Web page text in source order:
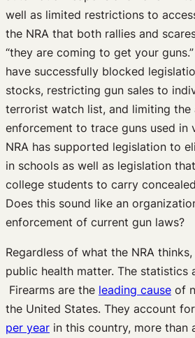
well as limited restrictions to
the NRA that both rallies and
“they are coming to get your
have successfully blocked
stocks, restricting gun sales to
terrorist watch list, and limiting
enforcement to trace guns used in
NRA has supported legislation to
in schools as well as legislation
college students to carry
Does this sound like an
enforcement of current gun laws?
Regardless of what the NRA
public health matter. The statistics
Firearms are the leading cause of
the United States. They account
per year in this country, more than